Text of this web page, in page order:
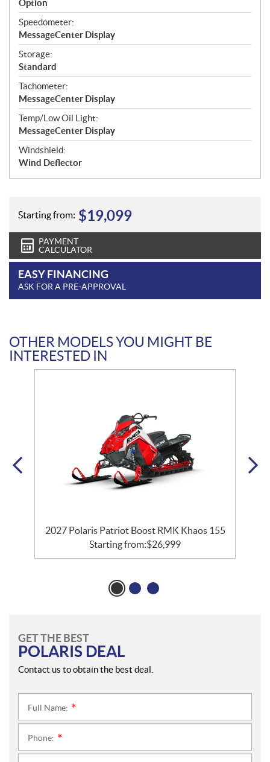
Option
Speedometer:
MessageCenter Display
Storage:
Standard
Tachometer:
MessageCenter Display
Temp/Low Oil Light:
MessageCenter Display
Windshield:
Wind Deflector
Starting from: $19,099
PAYMENT
CALCULATOR
EASY FINANCING
ASK FOR A PRE-APPROVAL
OTHER MODELS YOU MIGHT BE
INTERESTED IN
2027 Polaris Patriot Boost RMK Khaos 155
Starting from:$26,999
GET THE BEST
POLARIS DEAL
Contact us to obtain the best deal.
Full Name:
Phone: